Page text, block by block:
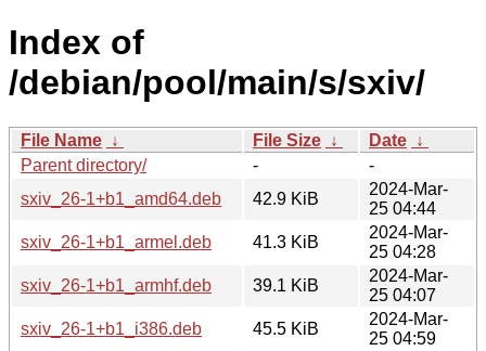
Index of
/debian/pool/main/s/sxiv/
File Name ↓ File Size ↓ Date ↓
Parent directory/
-
-
sxiv_26-1+b1_amd64.deb
42.9 KiB
2024-Mar-
25 04:44
sxiv_26-1+b1_armel.deb
41.3 KiB
2024-Mar-
25 04:28
sxiv_26-1+b1_armhf.deb
39.1 KiB
2024-Mar-
25 04:07
sxiv_26-1+b1_i386.deb
45.5 KiB
2024-Mar-
25 04:59